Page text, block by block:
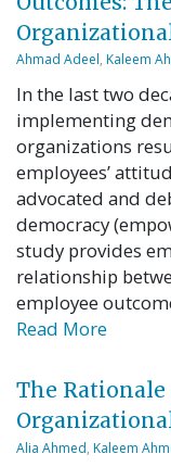
Ahmad Adeel, Kaleem
In the last two
implementing
organizations
employees’
advocated and
democracy
study provides
relationship
employee
Read More
The
Alia Ahmed, Kaleem